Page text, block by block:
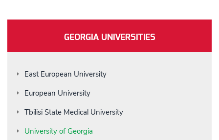
GEORGIA UNIVERSITIES
East European University
European University
Tbilisi State Medical University
University of Georgia